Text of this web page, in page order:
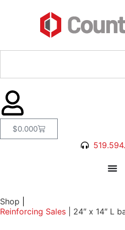
$0.000
Shop
Reinforcing Sales
24″ x 14″ L